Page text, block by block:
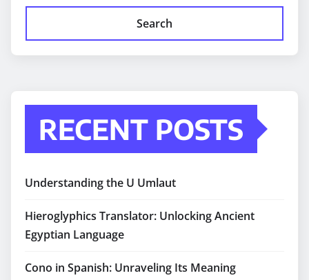
Search
RECENT POSTS
Understanding the U Umlaut
Hieroglyphics Translator: Unlocking Ancient
Egyptian Language
Cono in Spanish: Unraveling Its Meaning